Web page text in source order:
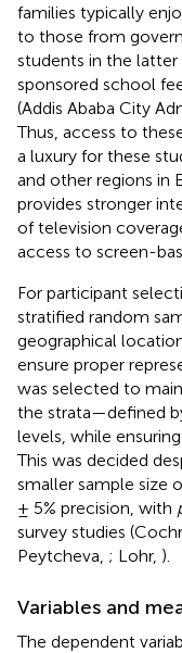
families typically
to those from
students in the
sponsored school
(Addis Ababa City
Thus, access to
a luxury for these
and other regions in
provides stronger
of television
access to screen-
For participant
stratified random
geographical
ensure proper
was selected to
the strata—defined
levels, while
This was decided
smaller sample size
± 5% precision, with
survey studies
Peytcheva, ; Lohr, ).
Variables and
The dependent